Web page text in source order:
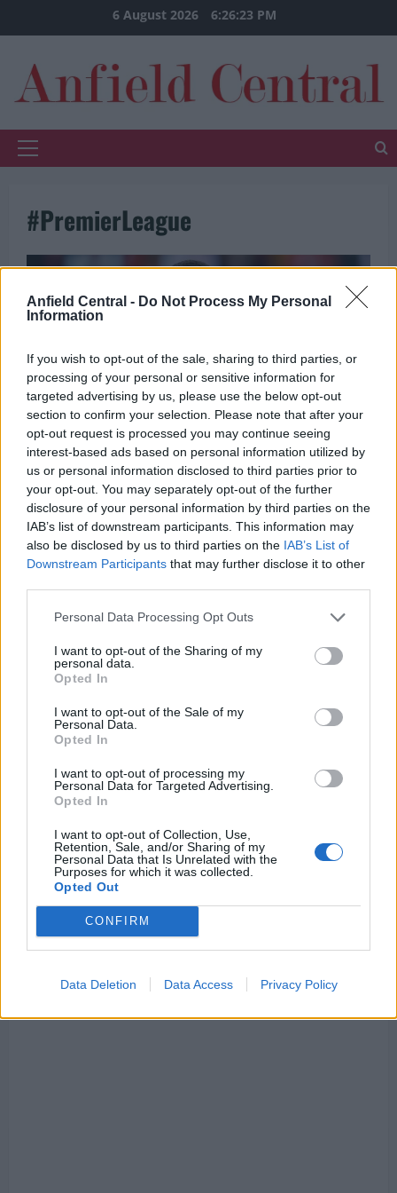
Anfield Central - Do Not Process My Personal
Information
If you wish to opt-out of the sale, sharing to third parties, or
processing of your personal or sensitive information for
targeted advertising by us, please use the below opt-out
section to confirm your selection. Please note that after your
opt-out request is processed you may continue seeing
interest-based ads based on personal information utilized by
us or personal information disclosed to third parties prior to
your opt-out. You may separately opt-out of the further
disclosure of your personal information by third parties on the
IAB’s list of downstream participants. This information may
also be disclosed by us to third parties on the IAB’s List of
Downstream Participants that may further disclose it to other
Personal Data Processing Opt Outs
I want to opt-out of the Sharing of my
personal data.
Opted In
I want to opt-out of the Sale of my
Personal Data.
Opted In
I want to opt-out of processing my
Personal Data for Targeted Advertising.
Opted In
I want to opt-out of Collection, Use,
Retention, Sale, and/or Sharing of my
Personal Data that Is Unrelated with the
Purposes for which it was collected.
Opted Out
CONFIRM
Data Deletion Data Access Privacy Policy
to
6 August 2026 6:26:23 PM
Primary
#PremierLeague
Liverpool interest in Milot Rashica confirmed by KFF
president
Ahmed Mohamed 29 May 2020 0
Kosovo Football Federation President Agim Ademi
has tipped Werder Bremen winger and fellow
countryman Milot Rashica for...
more
about
Liverpool
interest
Milot
Rashica
confirmed
by
president